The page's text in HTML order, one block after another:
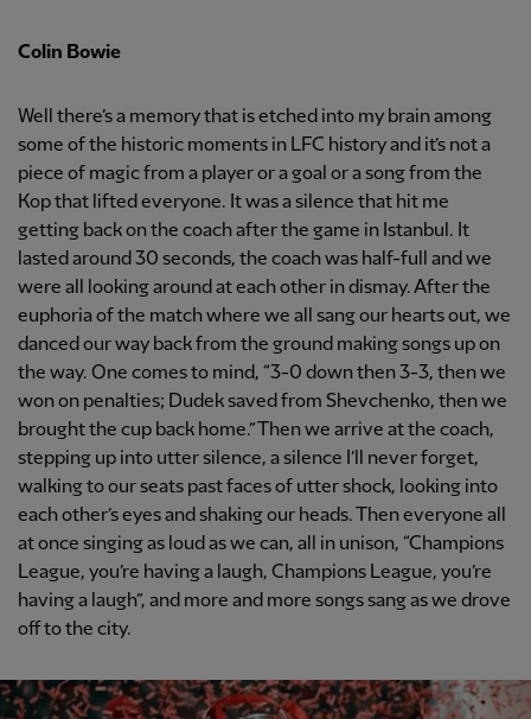
Colin Bowie
Well there’s a memory that is etched into my brain among
some of the historic moments in LFC history and it’s not a
piece of magic from a player or a goal or a song from the
Kop that lifted everyone. It was a silence that hit me
getting back on the coach after the game in Istanbul. It
lasted around 30 seconds, the coach was half-full and we
were all looking around at each other in dismay. After the
euphoria of the match where we all sang our hearts out, we
danced our way back from the ground making songs up on
the way. One comes to mind, “3-0 down then 3-3, then we
won on penalties; Dudek saved from Shevchenko, then we
brought the cup back home.” Then we arrive at the coach,
stepping up into utter silence, a silence I’ll never forget,
walking to our seats past faces of utter shock, looking into
each other’s eyes and shaking our heads. Then everyone all
at once singing as loud as we can, all in unison, “Champions
League, you’re having a laugh, Champions League, you’re
having a laugh”, and more and more songs sang as we drove
off to the city.